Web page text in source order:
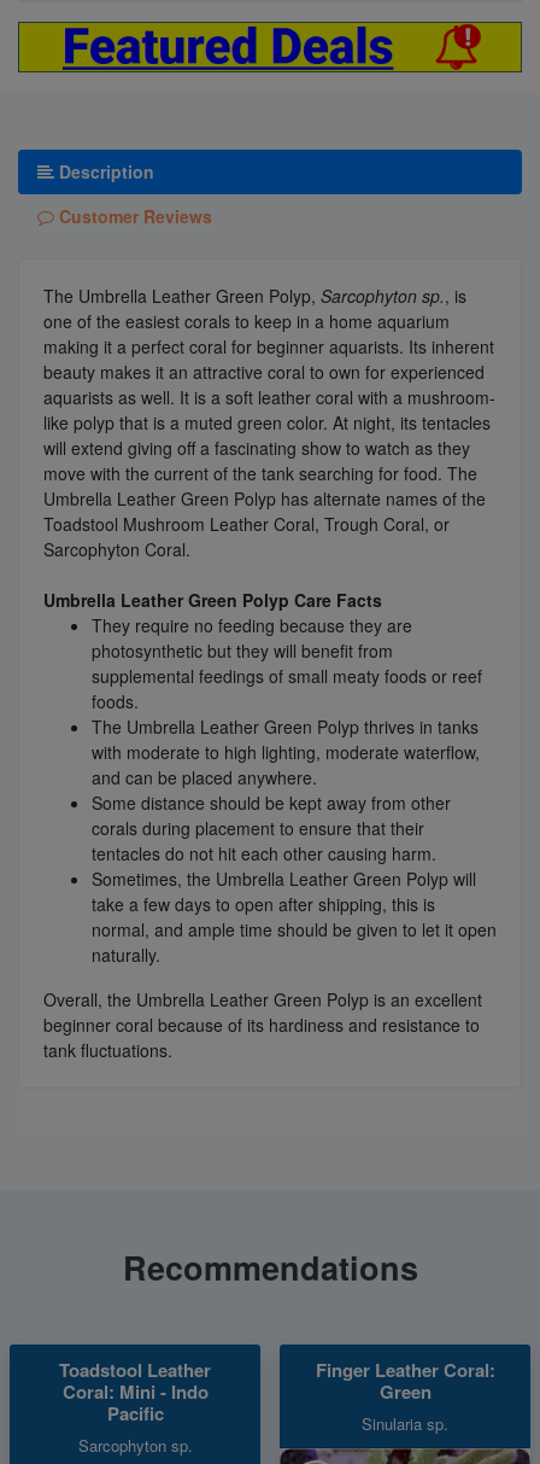
Description
Customer Reviews
The Umbrella Leather Green Polyp, Sarcophyton sp., is
one of the easiest corals to keep in a home aquarium
making it a perfect coral for beginner aquarists. Its inherent
beauty makes it an attractive coral to own for experienced
aquarists as well. It is a soft leather coral with a mushroom-
like polyp that is a muted green color. At night, its tentacles
will extend giving off a fascinating show to watch as they
move with the current of the tank searching for food. The
Umbrella Leather Green Polyp has alternate names of the
Toadstool Mushroom Leather Coral, Trough Coral, or
Sarcophyton Coral.
Umbrella Leather Green Polyp Care Facts
They require no feeding because they are
photosynthetic but they will benefit from
supplemental feedings of small meaty foods or reef
foods.
The Umbrella Leather Green Polyp thrives in tanks
with moderate to high lighting, moderate waterflow,
and can be placed anywhere.
Some distance should be kept away from other
corals during placement to ensure that their
tentacles do not hit each other causing harm.
Sometimes, the Umbrella Leather Green Polyp will
take a few days to open after shipping, this is
normal, and ample time should be given to let it open
naturally.
Overall, the Umbrella Leather Green Polyp is an excellent
beginner coral because of its hardiness and resistance to
tank fluctuations.
Recommendations
Toadstool Leather
Coral: Mini - Indo
Pacific
Sarcophyton sp.
Finger Leather Coral:
Green
Sinularia sp.